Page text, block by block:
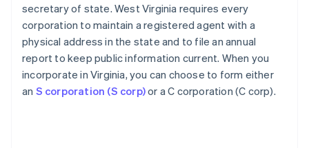
secretary of state. West Virginia requires every
corporation to maintain a registered agent with a
physical address in the state and to file an annual
report to keep public information current. When you
incorporate in Virginia, you can choose to form either
an S corporation (S corp)or a C corporation (C corp).